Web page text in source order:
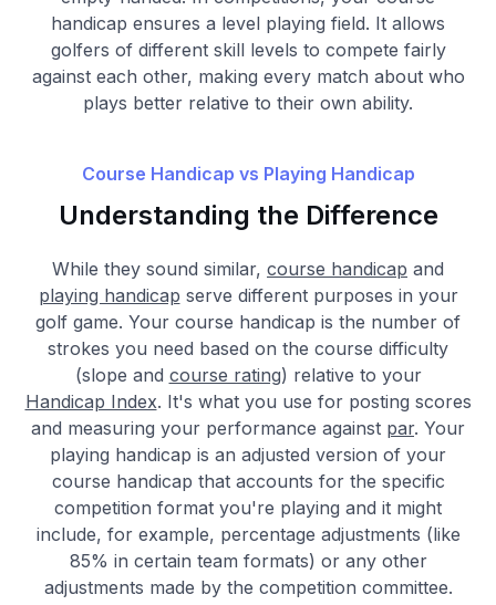
handicap ensures a level playing field. It allows
golfers of different skill levels to compete fairly
against each other, making every match about who
plays better relative to their own ability.
Course Handicap vs Playing Handicap
Understanding the Difference
While they sound similar, course handicap and
playing handicap serve different purposes in your
golf game. Your course handicap is the number of
strokes you need based on the course difficulty
(slope and course rating) relative to your
Handicap Index. It's what you use for posting scores
and measuring your performance against par. Your
playing handicap is an adjusted version of your
course handicap that accounts for the specific
competition format you're playing and it might
include, for example, percentage adjustments (like
85% in certain team formats) or any other
adjustments made by the competition committee.